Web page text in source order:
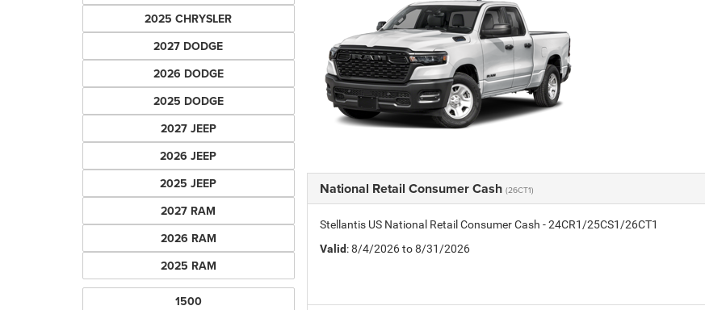
2025 CHRYSLER
2027 DODGE
2026 DODGE
2025 DODGE
2027 JEEP
2026 JEEP
2025 JEEP
2027 RAM
2026 RAM
2025 RAM
1500
National Retail Consumer Cash (26CT1)
Stellantis US National Retail Consumer Cash - 24CR1/25CS1/26CT1
Valid: 8/4/2026 to 8/31/2026